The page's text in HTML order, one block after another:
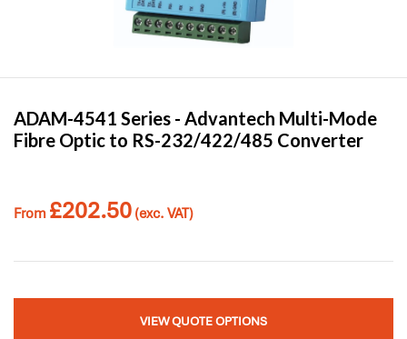
ADAM-4541 Series - Advantech Multi-Mode
Fibre Optic to RS-232/422/485 Converter
From £202.50 (exc. VAT)
VIEW QUOTE OPTIONS